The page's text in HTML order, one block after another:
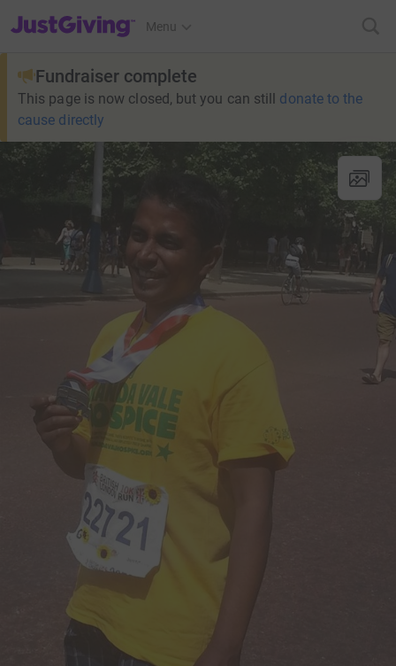
JustGiving’s homepage
Menu
Fundraiser complete
This page is now closed, but you can still donate to the
cause directly